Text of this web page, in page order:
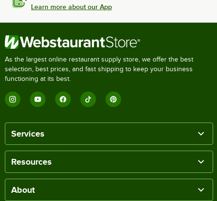
Learn more about our App
As the largest online restaurant supply store, we offer the best
selection, best prices, and fast shipping to keep your business
functioning at its best.
Services
Resources
About